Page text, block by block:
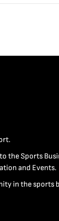
the Sports
and Events.
in the sports